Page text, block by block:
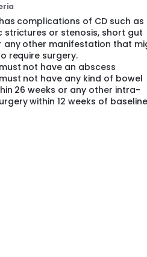
complications of CD such as
strictures or stenosis, short gut
any other manifestation that
require surgery.
not have an abscess
not have any kind of bowel
26 weeks or any other intra-
within 12 weeks of baseline